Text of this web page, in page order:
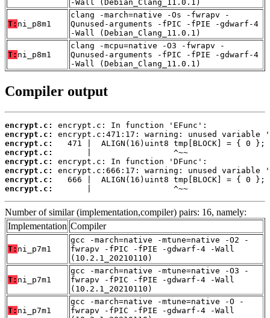
-Wall (Debian_Clang_11.0.1)
T: ni_p8m1
clang -march=native -Os -fwrapv -
Qunused-arguments -fPIC -fPIE -gdwarf-4
-Wall (Debian_Clang_11.0.1)
T: ni_p8m1
clang -mcpu=native -O3 -fwrapv -
Qunused-arguments -fPIC -fPIE -gdwarf-4
-Wall (Debian_Clang_11.0.1)
Compiler output
encrypt.c:
encrypt.c:
encrypt.c:
encrypt.c:
encrypt.c:
encrypt.c:
encrypt.c:
encrypt.c:
       |                 ^~~
Number of similar (implementation,compiler) pairs: 16, namely:
Implementation Compiler
T: ni_p7m1
gcc -march=native -mtune=native -O2 -
fwrapv -fPIC -fPIE -gdwarf-4 -Wall
(10.2.1_20210110)
T: ni_p7m1
gcc -march=native -mtune=native -O3 -
fwrapv -fPIC -fPIE -gdwarf-4 -Wall
(10.2.1_20210110)
T: ni_p7m1
gcc -march=native -mtune=native -O -
fwrapv -fPIC -fPIE -gdwarf-4 -Wall